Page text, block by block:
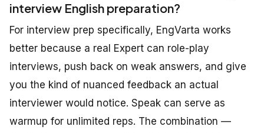
interview English preparation?
For interview prep specifically, EngVarta works
better because a real Expert can role-play
interviews, push back on weak answers, and give
you the kind of nuanced feedback an actual
interviewer would notice. Speak can serve as
warmup for unlimited reps. The combination —